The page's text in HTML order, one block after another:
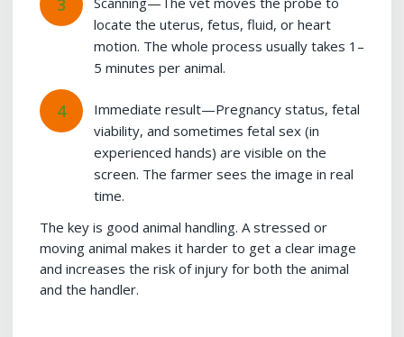
locate the uterus, fetus, fluid, or heart
motion. The whole process usually takes 1–
5 minutes per animal.
Immediate result—Pregnancy status, fetal
viability, and sometimes fetal sex (in
experienced hands) are visible on the
screen. The farmer sees the image in real
time.
The key is good animal handling. A stressed or
moving animal makes it harder to get a clear image
and increases the risk of injury for both the animal
and the handler.